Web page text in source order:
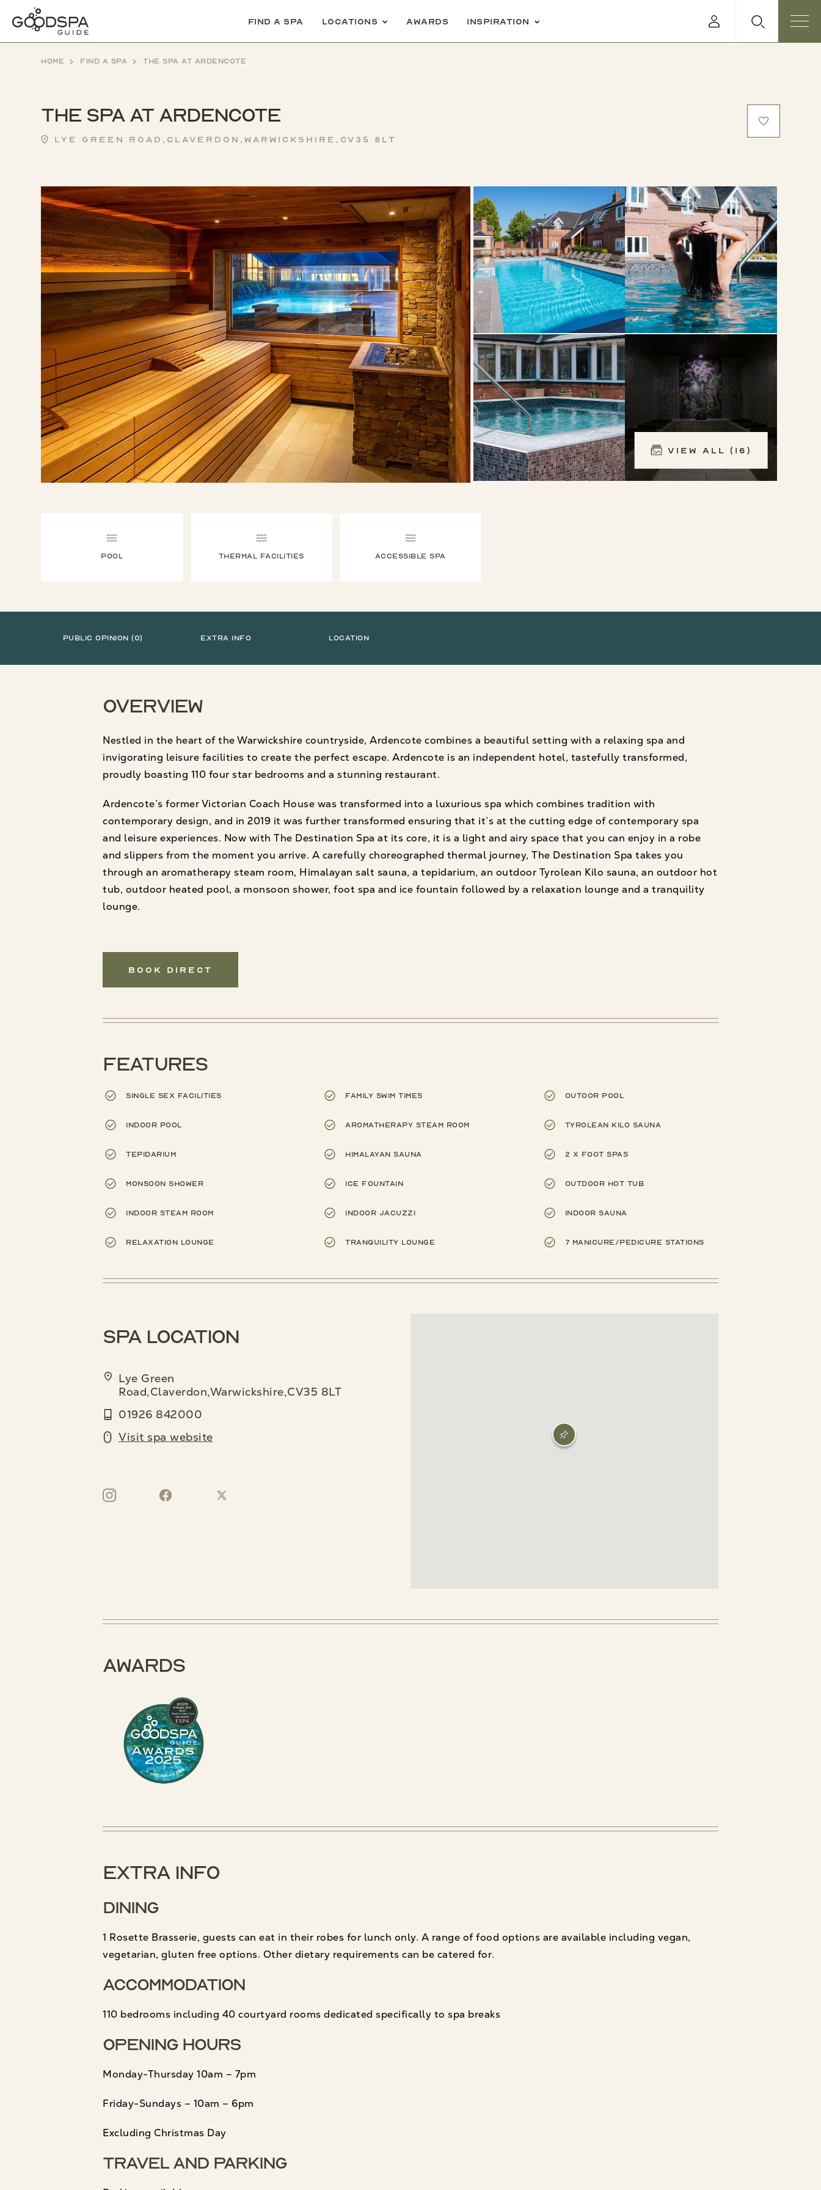
Find a spa Locations Awards Inspiration
Home Find a spa The Spa at Ardencote
The Spa at Ardencote
Lye Green Road,Claverdon,Warwickshire,CV35 8LT
View All (16)
Pool Thermal facilities Accessible Spa
Public Opinion (0) Extra Info Location
Overview
Nestled in the heart of the Warwickshire countryside, Ardencote combines a beautiful setting with a relaxing spa and
invigorating leisure facilities to create the perfect escape. Ardencote is an independent hotel, tastefully transformed,
proudly boasting 110 four star bedrooms and a stunning restaurant.
Ardencote’s former Victorian Coach House was transformed into a luxurious spa which combines tradition with
contemporary design, and in 2019 it was further transformed ensuring that it’s at the cutting edge of contemporary spa
and leisure experiences. Now with The Destination Spa at its core, it is a light and airy space that you can enjoy in a robe
and slippers from the moment you arrive. A carefully choreographed thermal journey, The Destination Spa takes you
through an aromatherapy steam room, Himalayan salt sauna, a tepidarium, an outdoor Tyrolean Kilo sauna, an outdoor hot
tub, outdoor heated pool, a monsoon shower, foot spa and ice fountain followed by a relaxation lounge and a tranquility
lounge.
Book Direct
Features
Single sex facilities Family swim times Outoor pool
Indoor pool Aromatherapy steam room Tyrolean Kilo Sauna
Tepidarium Himalayan sauna 2 x foot spas
Monsoon shower Ice fountain Outdoor hot tub
Indoor steam room Indoor Jacuzzi Indoor sauna
Relaxation lounge Tranquility lounge 7 manicure/pedicure stations
Spa location
Lye Green
Road,Claverdon,Warwickshire,CV35 8LT
01926 842000
Visit spa website
Awards
Extra Info
Dining
1 Rosette Brasserie, guests can eat in their robes for lunch only. A range of food options are available including vegan,
vegetarian, gluten free options. Other dietary requirements can be catered for.
Accommodation
110 bedrooms including 40 courtyard rooms dedicated specifically to spa breaks
Opening Hours
Monday-Thursday 10am – 7pm
Friday-Sundays – 10am – 6pm
Excluding Christmas Day
Travel and Parking